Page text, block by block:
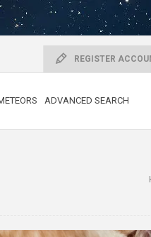
REGISTER
ADVANCED SEARCH